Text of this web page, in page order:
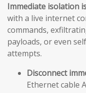
Immediate isolation
with a live internet
commands,
payloads, or even
attempts.
Disconnect
Ethernet cable